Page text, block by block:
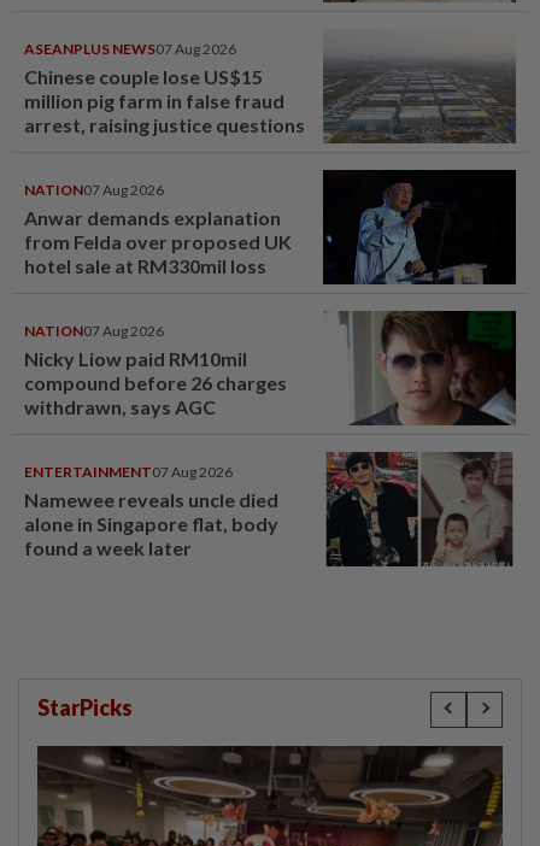
ASEANPLUS NEWS07 Aug 2026
Chinese couple lose US$15
million pig farm in false fraud
arrest, raising justice questions
NATION07 Aug 2026
Anwar demands explanation
from Felda over proposed UK
hotel sale at RM330mil loss
NATION07 Aug 2026
Nicky Liow paid RM10mil
compound before 26 charges
withdrawn, says AGC
ENTERTAINMENT07 Aug 2026
Namewee reveals uncle died
alone in Singapore flat, body
found a week later
StarPicks